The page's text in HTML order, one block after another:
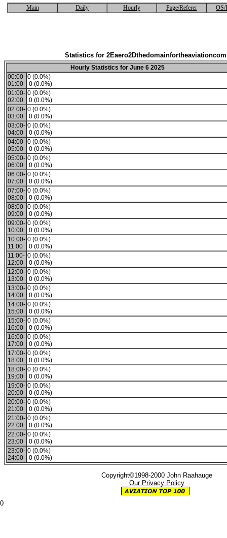
Main Daily Hourly Page/Referer OS/
Statistics for
Hourly Statistics for June 6 2025
00:00-
01:00
0 (0.0%)
0 (0.0%)
01:00-
02:00
0 (0.0%)
0 (0.0%)
02:00-
03:00
0 (0.0%)
0 (0.0%)
03:00-
04:00
0 (0.0%)
0 (0.0%)
04:00-
05:00
0 (0.0%)
0 (0.0%)
05:00-
06:00
0 (0.0%)
0 (0.0%)
06:00-
07:00
0 (0.0%)
0 (0.0%)
07:00-
08:00
0 (0.0%)
0 (0.0%)
08:00-
09:00
0 (0.0%)
0 (0.0%)
09:00-
10:00
0 (0.0%)
0 (0.0%)
10:00-
11:00
0 (0.0%)
0 (0.0%)
11:00-
12:00
0 (0.0%)
0 (0.0%)
12:00-
13:00
0 (0.0%)
0 (0.0%)
13:00-
14:00
0 (0.0%)
0 (0.0%)
14:00-
15:00
0 (0.0%)
0 (0.0%)
15:00-
16:00
0 (0.0%)
0 (0.0%)
16:00-
17:00
0 (0.0%)
0 (0.0%)
17:00-
18:00
0 (0.0%)
0 (0.0%)
18:00-
19:00
0 (0.0%)
0 (0.0%)
19:00-
20:00
0 (0.0%)
0 (0.0%)
20:00-
21:00
0 (0.0%)
0 (0.0%)
21:00-
22:00
0 (0.0%)
0 (0.0%)
22:00-
23:00
0 (0.0%)
0 (0.0%)
23:00-
24:00
0 (0.0%)
0 (0.0%)
Copyright©1998-2000 John Raahauge
Our Privacy Policy
0